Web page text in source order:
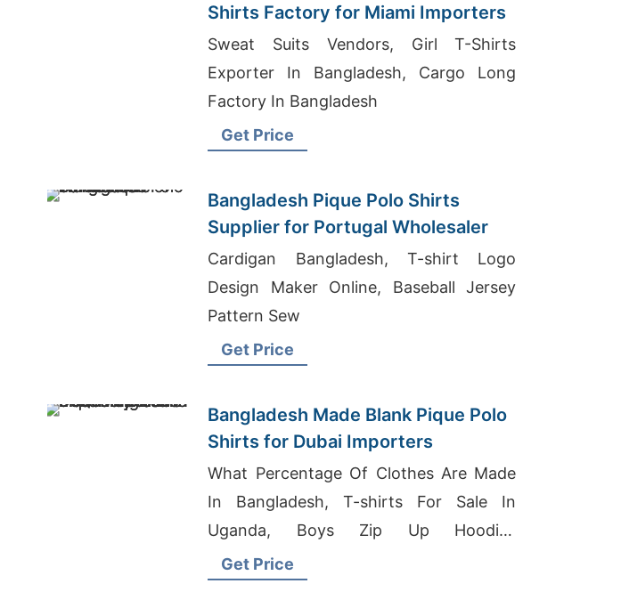
Shirts Factory for Miami Importers
Sweat Suits Vendors, Girl T-Shirts
Exporter In Bangladesh, Cargo Long
Factory In Bangladesh
Get Price
Bangladesh Pique Polo Shirts
Supplier for Portugal Wholesaler
Cardigan Bangladesh, T-shirt Logo
Design Maker Online, Baseball Jersey
Pattern Sew
Get Price
Bangladesh Made Blank Pique Polo
Shirts for Dubai Importers
What Percentage Of Clothes Are Made
In Bangladesh, T-shirts For Sale In
Uganda, Boys Zip Up Hoodies
Manufacturers Bangladesh
Get Price